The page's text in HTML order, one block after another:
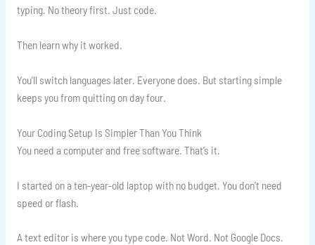
typing. No theory first. Just code.
Then learn why it worked.
You’ll switch languages later. Everyone does. But starting simple
keeps you from quitting on day four.
Your Coding Setup Is Simpler Than You Think
You need a computer and free software. That’s it.
I started on a ten-year-old laptop with no budget. You don’t need
speed or flash.
A text editor is where you type code. Not Word. Not Google Docs.